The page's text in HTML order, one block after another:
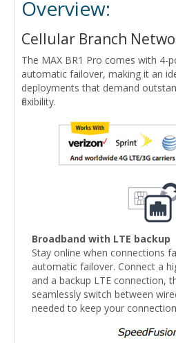
Overview:
Cellular Branch
The MAX BR1 Pro comes with 4-
automatic failover, making it an
deployments that demand
flexibility.
Broadband with LTE backup
Stay online when connections
automatic failover. Connect a
and a backup LTE connection,
seamlessly switch between
needed to keep your